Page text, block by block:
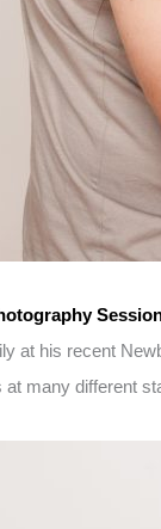
at his recent
at many different